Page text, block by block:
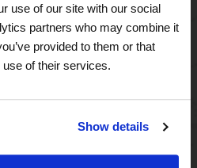
use of our site with our social
partners who may combine it
provided to them or that
use of their services.
Show details